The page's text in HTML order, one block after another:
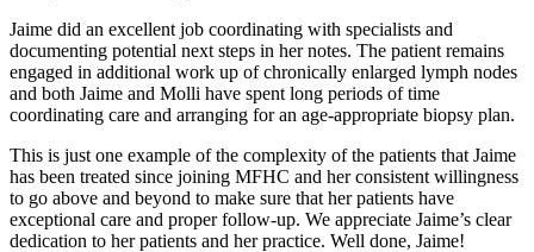
Jaime did an excellent job coordinating with specialists and
documenting potential next steps in her notes. The patient remains
engaged in additional work up of chronically enlarged lymph nodes
and both Jaime and Molli have spent long periods of time
coordinating care and arranging for an age-appropriate biopsy plan.
This is just one example of the complexity of the patients that Jaime
has been treated since joining MFHC and her consistent willingness
to go above and beyond to make sure that her patients have
exceptional care and proper follow-up. We appreciate Jaime’s clear
dedication to her patients and her practice. Well done, Jaime!